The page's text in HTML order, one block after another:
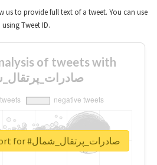
us to provide full text of a tweet. You can use
Tweet ID.
of tweets with
Unlock real report for #صادرات_پرتقال_شمال